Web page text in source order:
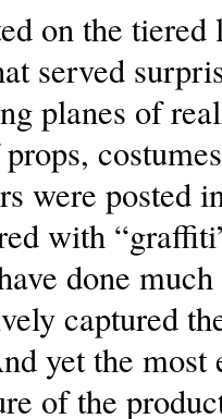
on the tiered
served
planes of
were posted
with
done much
captured
yet the most
of the